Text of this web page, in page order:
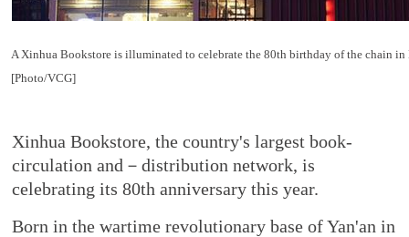
A Xinhua Bookstore is illuminated to celebrate the 80th birthday of the chain
[Photo/VCG]
Xinhua Bookstore, the country's largest book-
circulation and－distribution network, is
celebrating its 80th anniversary this year.
Born in the wartime revolutionary base of Yan'an in